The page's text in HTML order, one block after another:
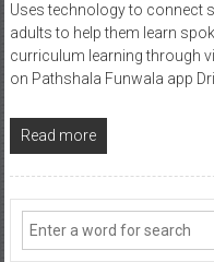
Uses technology to connect
adults to help them learn
curriculum learning through
on Pathshala Funwala app
Read more